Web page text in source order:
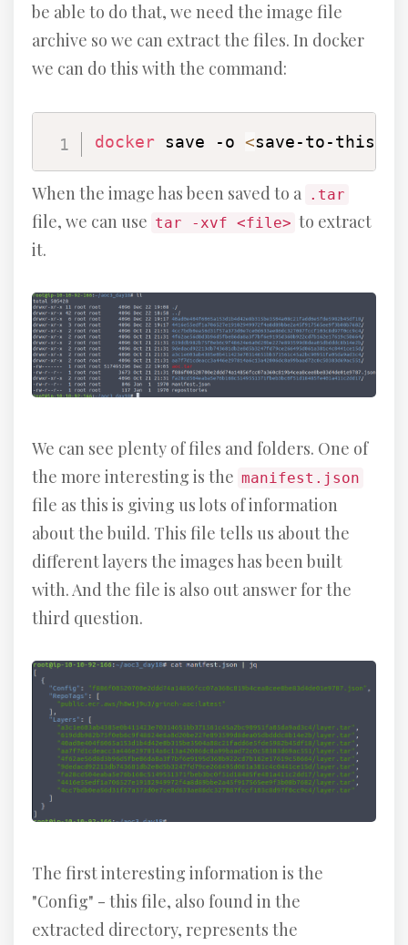
be able to do that, we need the image file
archive so we can extract the files. In docker
we can do this with the command:
docker save -o <save-to-this-
When the image has been saved to a .tar
file, we can use tar -xvf <file> to extract
it.
We can see plenty of files and folders. One of
the more interesting is the manifest.json
file as this is giving us lots of information
about the build. This file tells us about the
different layers the images has been built
with. And the file is also out answer for the
third question.
The first interesting information is the
"Config" - this file, also found in the
extracted directory, represents the